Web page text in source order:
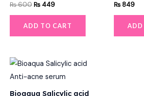
₨600 ₨ 449
ADD TO CART
₨849
ADD
Bioaqua Salicylic acid